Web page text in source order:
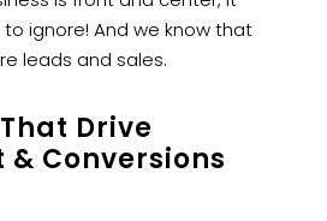
ignore! And we know that
leads and sales.
Drive
Conversions